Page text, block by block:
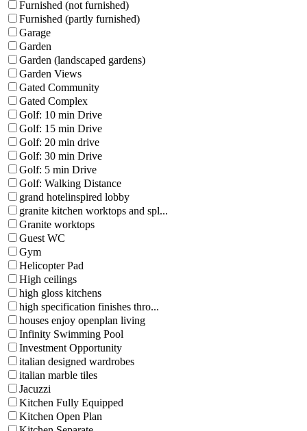
Furnished (not furnished)
Furnished (partly furnished)
Garage
Garden
Garden (landscaped gardens)
Garden Views
Gated Community
Gated Complex
Golf: 10 min Drive
Golf: 15 min Drive
Golf: 20 min drive
Golf: 30 min Drive
Golf: 5 min Drive
Golf: Walking Distance
grand hotelinspired lobby
granite kitchen worktops and spl...
Granite worktops
Guest WC
Gym
Helicopter Pad
High ceilings
high gloss kitchens
high specification finishes thro...
houses enjoy openplan living
Infinity Swimming Pool
Investment Opportunity
italian designed wardrobes
italian marble tiles
Jacuzzi
Kitchen Fully Equipped
Kitchen Open Plan